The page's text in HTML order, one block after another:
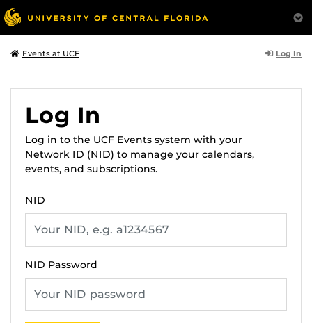
Events at UCF Log In
Log In
Log in to the UCF Events system with your
Network ID (NID) to manage your calendars,
events, and subscriptions.
NID
NID Password